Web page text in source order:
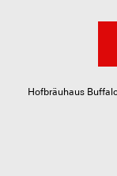
Hofbräuhaus